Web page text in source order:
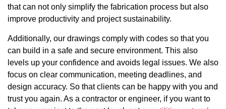
that can not only simplify the fabrication process but also
improve productivity and project sustainability.
Additionally, our drawings comply with codes so that you
can build in a safe and secure environment. This also
levels up your confidence and avoids legal issues. We also
focus on clear communication, meeting deadlines, and
design accuracy. So that clients can be happy with you and
trust you again. As a contractor or engineer, if you want to